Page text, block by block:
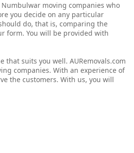
moving companies who
you decide on any particular
do, that is, comparing the
form. You will be provided with
that suits you well. AURemovals.com
companies. With an experience of
the customers. With us, you will